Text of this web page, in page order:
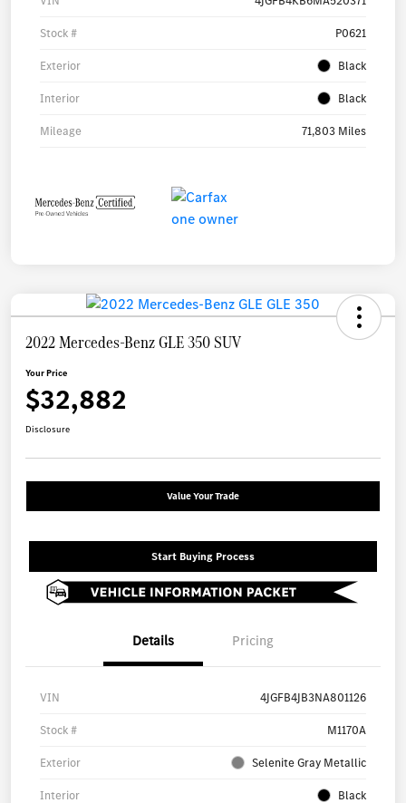
Stock # P0621
Exterior Black
Interior Black
Mileage 71,803 Miles
2022 Mercedes-Benz GLE 350 SUV
Your Price
$32,882
Disclosure
Value Your Trade
Start Buying Process
Details Pricing
VIN 4JGFB4JB3NA801126
Stock # M1170A
Exterior Selenite Gray Metallic
Interior Black